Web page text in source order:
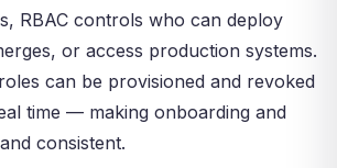
RBAC controls who can deploy
or access production systems.
can be provisioned and revoked
time — making onboarding and
consistent.